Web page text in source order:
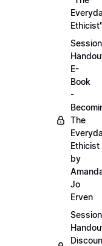
Session
E-
Book
-
The
Ethicist
by
Jo
Erven
Session